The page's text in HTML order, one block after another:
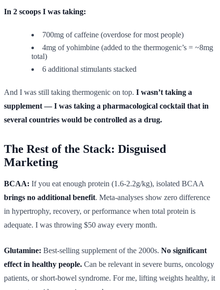
In 2 scoops I was taking:
700mg of caffeine (overdose for most people)
4mg of yohimbine (added to the thermogenic’s = ~8mg
total)
6 additional stimulants stacked
And I was still taking thermogenic on top. I wasn’t taking a
supplement — I was taking a pharmacological cocktail that in
several countries would be controlled as a drug.
The Rest of the Stack: Disguised
Marketing
BCAA: If you eat enough protein (1.6-2.2g/kg), isolated BCAA
brings no additional benefit. Meta-analyses show zero difference
in hypertrophy, recovery, or performance when total protein is
adequate. I was throwing $50 away every month.
Glutamine: Best-selling supplement of the 2000s. No significant
effect in healthy people. Can be relevant in severe burns, oncology
patients, or short-bowel syndrome. For me, lifting weights healthy, it